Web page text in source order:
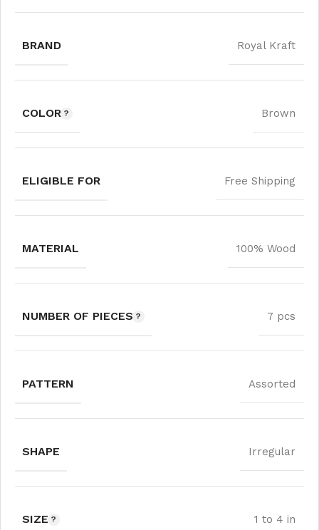
BRAND Royal Kraft
COLOR Brown
ELIGIBLE FOR Free Shipping
MATERIAL 100% Wood
NUMBER OF PIECES 7 pcs
PATTERN Assorted
SHAPE Irregular
SIZE 1 to 4 in